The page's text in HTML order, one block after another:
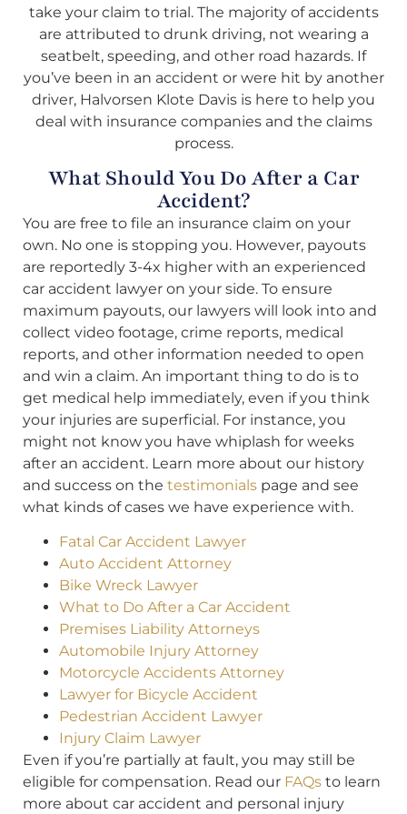
take your claim to trial. The majority of accidents
are attributed to drunk driving, not wearing a
seatbelt, speeding, and other road hazards. If
you’ve been in an accident or were hit by another
driver, Halvorsen Klote Davis is here to help you
deal with insurance companies and the claims
process.
What Should You Do After a Car
Accident?
You are free to file an insurance claim on your
own. No one is stopping you. However, payouts
are reportedly 3-4x higher with an experienced
car accident lawyer on your side. To ensure
maximum payouts, our lawyers will look into and
collect video footage, crime reports, medical
reports, and other information needed to open
and win a claim. An important thing to do is to
get medical help immediately, even if you think
your injuries are superficial. For instance, you
might not know you have whiplash for weeks
after an accident. Learn more about our history
and success on the testimonials page and see
what kinds of cases we have experience with.
Fatal Car Accident Lawyer
Auto Accident Attorney
Bike Wreck Lawyer
What to Do After a Car Accident
Premises Liability Attorneys
Automobile Injury Attorney
Motorcycle Accidents Attorney
Lawyer for Bicycle Accident
Pedestrian Accident Lawyer
Injury Claim Lawyer
Even if you’re partially at fault, you may still be
eligible for compensation. Read our FAQs to learn
more about car accident and personal injury